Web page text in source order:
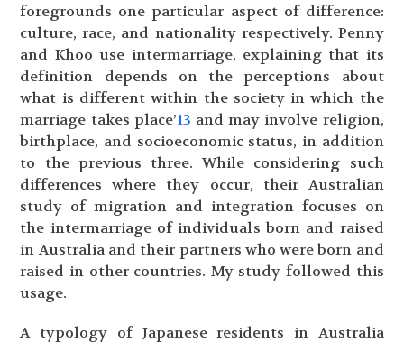
foregrounds one particular aspect of difference:
culture, race, and nationality respectively. Penny
and Khoo use intermarriage, explaining that its
definition depends on the perceptions about
what is different within the society in which the
marriage takes place’13 and may involve religion,
birthplace, and socioeconomic status, in addition
to the previous three. While considering such
differences where they occur, their Australian
study of migration and integration focuses on
the intermarriage of individuals born and raised
in Australia and their partners who were born and
raised in other countries. My study followed this
usage.
A typology of Japanese residents in Australia